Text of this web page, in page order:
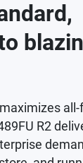
all-
R2